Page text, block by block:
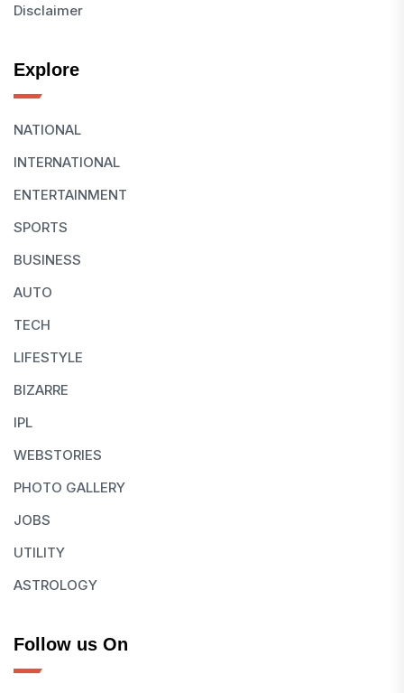
Disclaimer
Explore
NATIONAL
INTERNATIONAL
ENTERTAINMENT
SPORTS
BUSINESS
AUTO
TECH
LIFESTYLE
BIZARRE
IPL
WEBSTORIES
PHOTO GALLERY
JOBS
UTILITY
ASTROLOGY
Follow us On